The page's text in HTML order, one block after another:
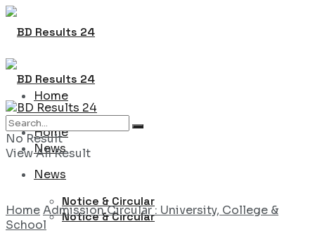
Home
News
Notice & Circular
Home
News
Notice & Circular
No Result
View All Result
HomeAdmission Circular : University, College &
School